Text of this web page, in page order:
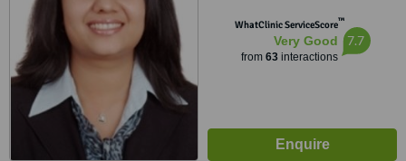
WhatClinic ServiceScore™
Very Good
from 63interactions
7.7